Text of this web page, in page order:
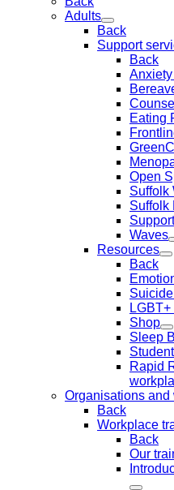
Adults
Back
Support
Back
Eating
Open
Suffolk
Suffolk
Waves
Resources
Back
Shop
Sleep
Rapid
Organisations and
Back
Workplace
Back
Our